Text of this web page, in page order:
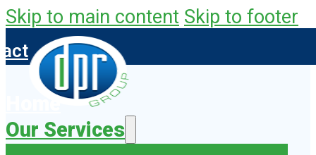
Skip to main content Skip to footer
Home
Our Services